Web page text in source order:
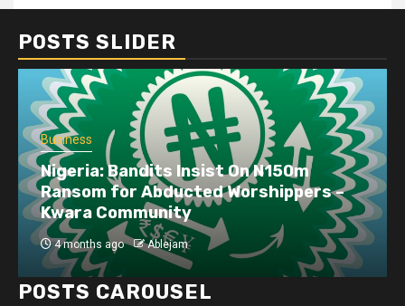
POSTS SLIDER
Business
Nigeria: Bandits Insist On N150m
Ransom for Abducted Worshippers –
Kwara Community
4 months ago Ablejam
POSTS CAROUSEL